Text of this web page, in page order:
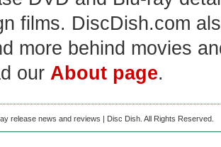
films. DiscDish.com
more behind movies
our About page.
release news and reviews | Disc Dish. All Rights Reserved.